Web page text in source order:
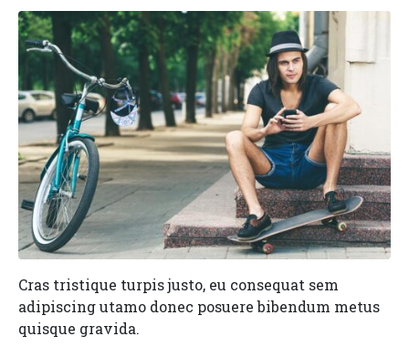
Cras tristique turpis justo, eu consequat sem
adipiscing utamo donec posuere bibendum metus
quisque gravida.